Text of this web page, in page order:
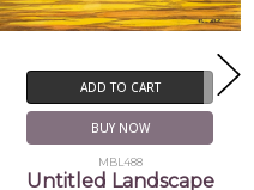
ADD TO CART
BUY NOW
MBL488
Untitled Landscape